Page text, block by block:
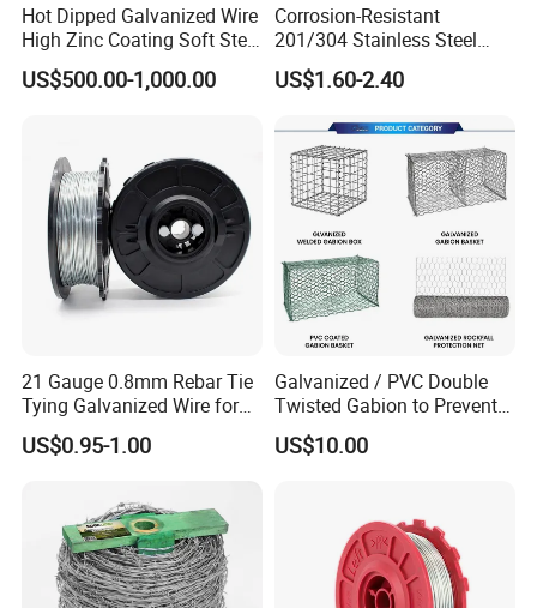
Hot Dipped Galvanized Wire
High Zinc Coating Soft Steel
Wire
US$500.00-1,000.00
Corrosion-Resistant
201/304 Stainless Steel
Alloy Wire China Supplier
Customized Hydrogen Soft
Drawn Binding Wire
US$1.60-2.40
21 Gauge 0.8mm Rebar Tie
Tying Galvanized Wire for
Automatic Rebar Machine
US$0.95-1.00
Galvanized / PVC Double
Twisted Gabion to Prevent
Soil Erosion
US$10.00